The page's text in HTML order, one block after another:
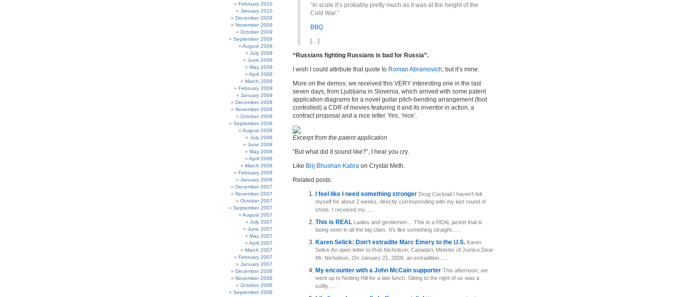
February 2010
January 2010
December 2009
November 2009
October 2009
September 2009
August 2009
July 2009
June 2009
May 2009
April 2009
March 2009
February 2009
January 2009
December 2008
November 2008
October 2008
September 2008
August 2008
July 2008
June 2008
May 2008
April 2008
March 2008
February 2008
January 2008
December 2007
November 2007
October 2007
September 2007
August 2007
July 2007
June 2007
May 2007
April 2007
March 2007
February 2007
January 2007
December 2006
November 2006
October 2006
September 2006
“In scale it’s probably pretty much as it was at the height of the
Cold War.”
BBQ
[…]
“Russians fighting Russians is bad for Russia”.
I wish I could attribute that quote to Roman Abramovich, but it’s mine.
More on the demos; we received this VERY interesting one in the last
seven days, from Ljubljana in Slovenia, which arrived with some patent
application diagrams for a novel guitar pitch-bending arrangement (foot
controlled) a CDR of movies featuring it and its inventor in action, a
contract proposal and a nice letter. Yes, ‘nice’.
Excerpt from the patent application
“But what did it sound like?”, I hear you cry.
Like Brij Bhushan Kabra on Crystal Meth.
Related posts:
I feel like I need something stronger Drug Cocktail I haven’t felt
myself for about 2 weeks, directly corresponding with my last round of
shots. I received my......
This is REAL Ladies and gentlemen… This is a REAL jacket that is
being seen in all the big cities. It’s like something straight......
Karen Selick: Don’t extradite Marc Emery to the U.S. Karen
Selick An open letter to Rob Nicholson, Canada's Minister of Justice Dear
Mr. Nicholson, On January 21, 2008, an extradition......
My encounter with a John McCain supporter This afternoon, we
went up to Notting Hill for a late lunch. Sitting to the right of us was a
softly......